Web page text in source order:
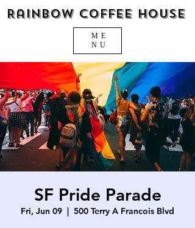
ME
NU
Rainbow Coffee House
SF Pride Parade
Fri, Jun 09
  |
500 Terry A Francois Blvd